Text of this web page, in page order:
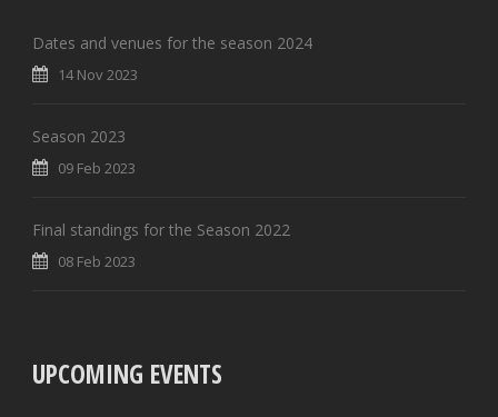
Dates and venues for the season 2024
14 Nov 2023
Season 2023
09 Feb 2023
Final standings for the Season 2022
08 Feb 2023
UPCOMING EVENTS